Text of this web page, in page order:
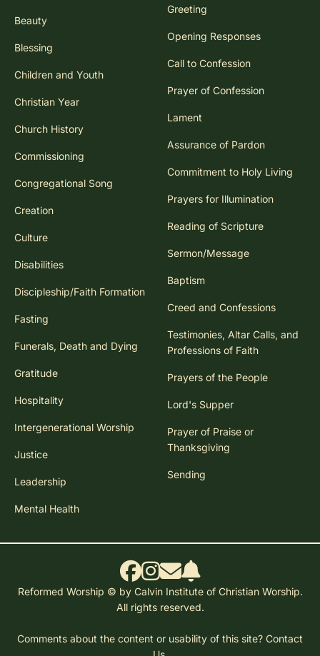
Beauty
Blessing
Children and Youth
Christian Year
Church History
Commissioning
Congregational Song
Creation
Culture
Disabilities
Discipleship/Faith Formation
Fasting
Funerals, Death and Dying
Gratitude
Hospitality
Intergenerational Worship
Justice
Leadership
Mental Health
Greeting
Opening Responses
Call to Confession
Prayer of Confession
Lament
Assurance of Pardon
Commitment to Holy Living
Prayers for Illumination
Reading of Scripture
Sermon/Message
Baptism
Creed and Confessions
Testimonies, Altar Calls, and
Professions of Faith
Prayers of the People
Lord's Supper
Prayer of Praise or
Thanksgiving
Sending
Reformed Worship © by Calvin Institute of Christian Worship.
All rights reserved.
Comments about the content or usability of this site? Contact